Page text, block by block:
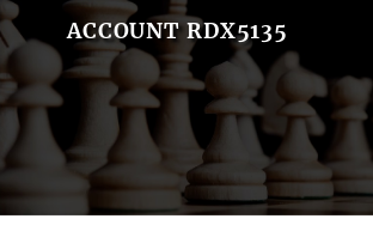
ACCOUNT RDX5135